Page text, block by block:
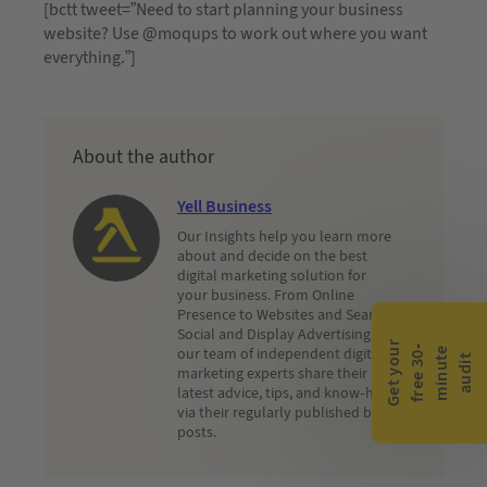
[bctt tweet=”Need to start planning your business
website? Use @moqups to work out where you want
everything.”]
About the author
Yell Business
Our Insights help you learn more
about and decide on the best
digital marketing solution for
your business. From Online
Presence to Websites and Search,
Social and Display Advertising,
our team of independent digital
marketing experts share their
latest advice, tips, and know-how
via their regularly published blog
posts.
G
e
t
y
o u
r
f
r
e
e
3
0-
m
i
n
u
te
a
u
d
i t